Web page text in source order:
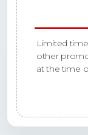
Limited
other
at the time